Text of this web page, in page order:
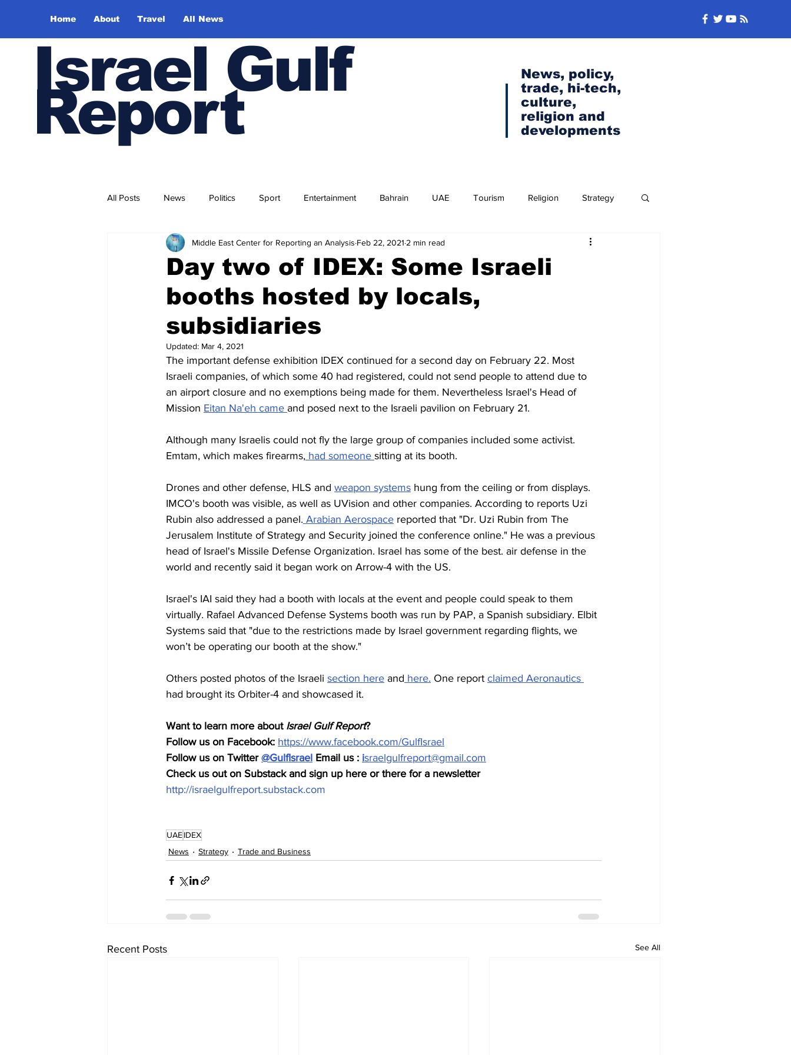
Home About Travel All News
Israel Gulf
Report
News, policy,
trade, hi-tech,
culture,
religion and
developments
All Posts News Politics Sport Entertainment Bahrain UAE Tourism Religion Strategy
Trade and Business Health Religion Culture Cuisine Visa news Security and Defense
Regional News Air travel Civil society Interviews
Day two of IDEX: Some Israeli
booths hosted by locals,
subsidiaries
Middle East Center for Reporting an Analysis Feb 22, 2021 2 min read
Updated: Mar 4, 2021
The important defense exhibition IDEX continued for a second day on February 22. Most
Israeli companies, of which some 40 had registered, could not send people to attend due to
an airport closure and no exemptions being made for them. Nevertheless Israel's Head of
Mission Eitan Na'eh came and posed next to the Israeli pavilion on February 21.
Although many Israelis could not fly the large group of companies included some activist.
Emtam, which makes firearms, had someone sitting at its booth.
Drones and other defense, HLS and weapon systems hung from the ceiling or from displays.
IMCO's booth was visible, as well as UVision and other companies. According to reports Uzi
Rubin also addressed a panel. Arabian Aerospace reported that "Dr. Uzi Rubin from The
Jerusalem Institute of Strategy and Security joined the conference online." He was a previous
head of Israel's Missile Defense Organization. Israel has some of the best. air defense in the
world and recently said it began work on Arrow-4 with the US.
Israel's IAI said they had a booth with locals at the event and people could speak to them
virtually. Rafael Advanced Defense Systems booth was run by PAP, a Spanish subsidiary. Elbit
Systems said that "due to the restrictions made by Israel government regarding flights, we
won’t be operating our booth at the show."
Others posted photos of the Israeli section here and here. One report claimed Aeronautics
had brought its Orbiter-4 and showcased it.
Want to learn more about Israel Gulf Report?
Follow us on Facebook: https://www.facebook.com/GulfIsrael
Follow us on Twitter @GulfIsrael Email us : israelgulfreport@gmail.com
Check us out on Substack and sign up here or there for a newsletter
http://israelgulfreport.substack.com
UAEIDEX
News
Strategy Trade and Business
Recent Posts See All